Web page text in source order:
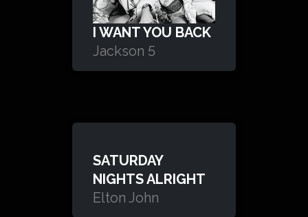
I WANT YOU BACK
Jackson 5
SATURDAY
NIGHTS ALRIGHT
Elton John